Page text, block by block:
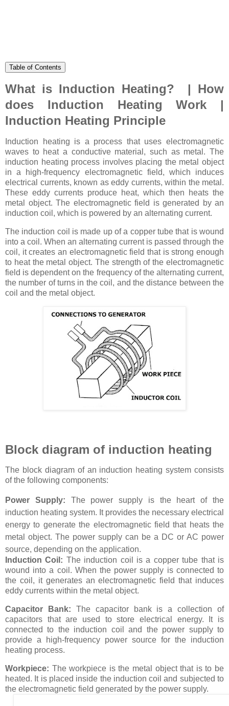
Table of Contents
What is Induction Heating? | How
does Induction Heating Work |
Induction Heating Principle
Induction heating is a process that uses electromagnetic
waves to heat a conductive material, such as metal. The
induction heating process involves placing the metal object
in a high-frequency electromagnetic field, which induces
electrical currents, known as eddy currents, within the metal.
These eddy currents produce heat, which then heats the
metal object. The electromagnetic field is generated by an
induction coil, which is powered by an alternating current.
The induction coil is made up of a copper tube that is wound
into a coil. When an alternating current is passed through the
coil, it creates an electromagnetic field that is strong enough
to heat the metal object. The strength of the electromagnetic
field is dependent on the frequency of the alternating current,
the number of turns in the coil, and the distance between the
coil and the metal object.
Block diagram of induction heating
The block diagram of an induction heating system consists
of the following components:
Power Supply: The power supply is the heart of the
induction heating system. It provides the necessary electrical
energy to generate the electromagnetic field that heats the
metal object. The power supply can be a DC or AC power
source, depending on the application.
Induction Coil: The induction coil is a copper tube that is
wound into a coil. When the power supply is connected to
the coil, it generates an electromagnetic field that induces
eddy currents within the metal object.
Capacitor Bank: The capacitor bank is a collection of
capacitors that are used to store electrical energy. It is
connected to the induction coil and the power supply to
provide a high-frequency power source for the induction
heating process.
Workpiece: The workpiece is the metal object that is to be
heated. It is placed inside the induction coil and subjected to
the electromagnetic field generated by the power supply.